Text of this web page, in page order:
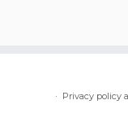
· Privacy policy